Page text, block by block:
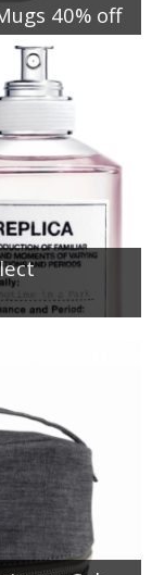
40% off